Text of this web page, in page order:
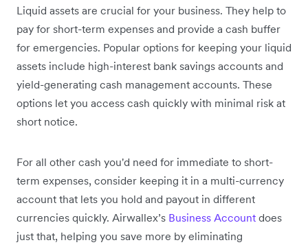
Liquid assets are crucial for your business. They help to
pay for short-term expenses and provide a cash buffer
for emergencies. Popular options for keeping your liquid
assets include high-interest bank savings accounts and
yield-generating cash management accounts. These
options let you access cash quickly with minimal risk at
short notice.
For all other cash you'd need for immediate to short-
term expenses, consider keeping it in a multi-currency
account that lets you hold and payout in different
currencies quickly. Airwallex’s Business Account does
just that, helping you save more by eliminating